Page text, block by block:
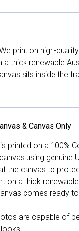
print on high-
thick renewable
sits inside the
& Canvas Only
printed on a 100%
using genuine
the canvas to
on a thick
comes ready to
are capable of